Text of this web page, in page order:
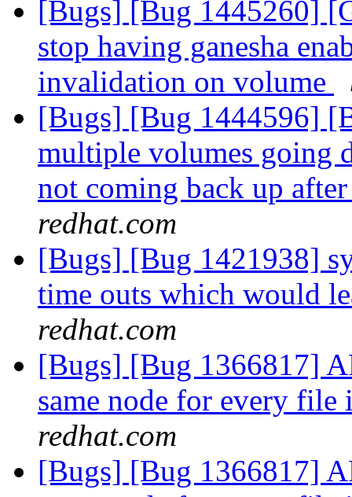
[Bugs] [Bug 1445260]
stop having ganesha
invalidation on volume
[Bugs] [Bug 1444596]
multiple volumes going
not coming back up
redhat.com
[Bugs] [Bug 1421938]
time outs which would
redhat.com
[Bugs] [Bug 1366817]
same node for every
redhat.com
[Bugs] [Bug 1366817]